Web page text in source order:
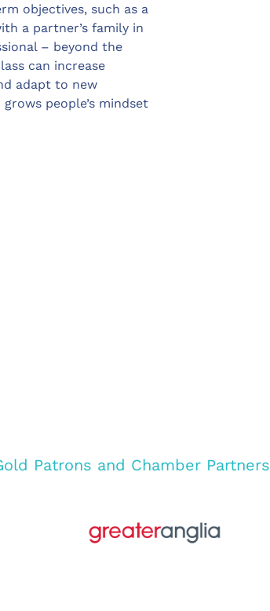
objectives, such as a
a partner’s family in
– beyond the
can increase
adapt to new
people’s mindset
Patrons and Chamber Partners